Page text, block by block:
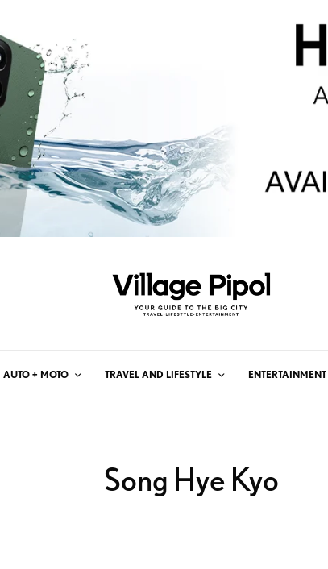
AUTO + MOTO TRAVEL AND LIFESTYLE ENTERTAINMENT
Song Hye Kyo